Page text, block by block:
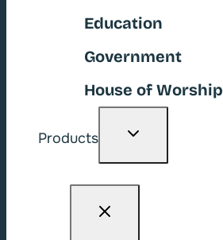
Education
Government
House of Worship
Products
Toggle